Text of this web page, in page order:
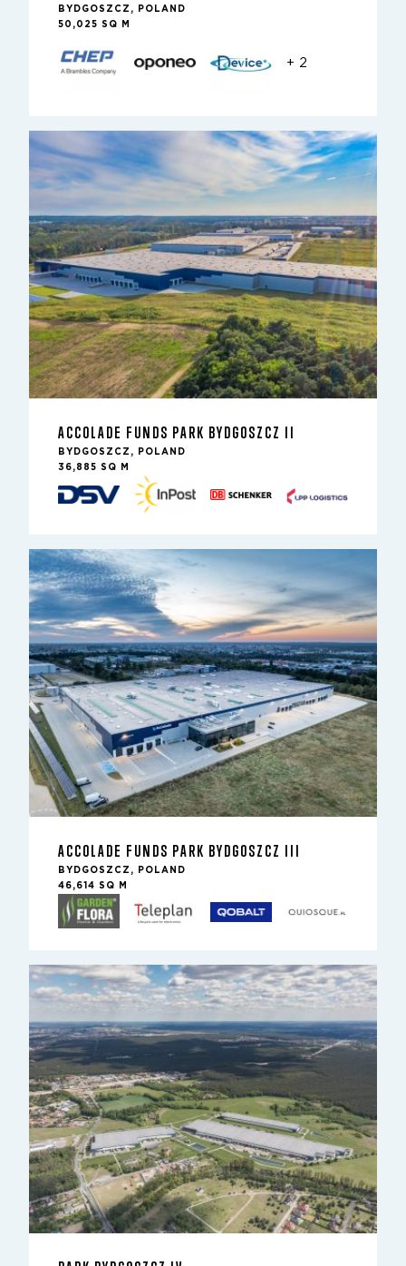
BYDGOSZCZ, POLAND
50,025 SQ M
+ 2
ACCOLADE FUNDS PARK BYDGOSZCZ II
BYDGOSZCZ, POLAND
36,885 SQ M
ACCOLADE FUNDS PARK BYDGOSZCZ III
BYDGOSZCZ, POLAND
46,614 SQ M